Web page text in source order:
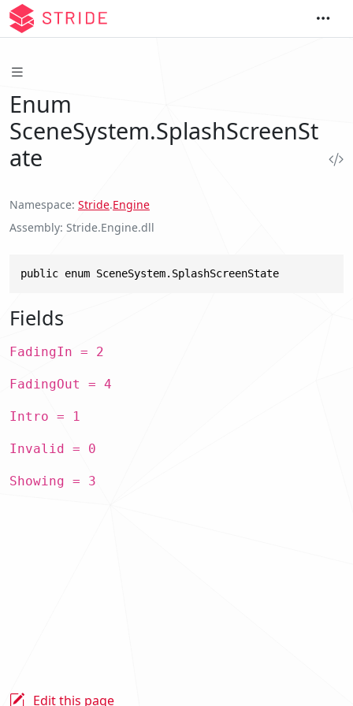
Enum
SceneSystem.SplashScreenSt
ate
Namespace Stride.Engine
Assembly Stride.Engine.dll
public enum SceneSystem.SplashScreenState
Fields
FadingIn = 2
FadingOut = 4
Intro = 1
Invalid = 0
Showing = 3
Edit this page